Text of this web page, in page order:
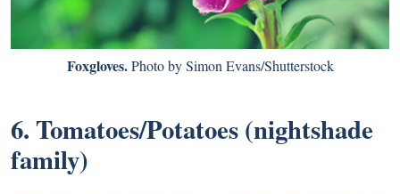
Foxgloves.Photo by Simon Evans/Shutterstock
6. Tomatoes/Potatoes (nightshade
family)